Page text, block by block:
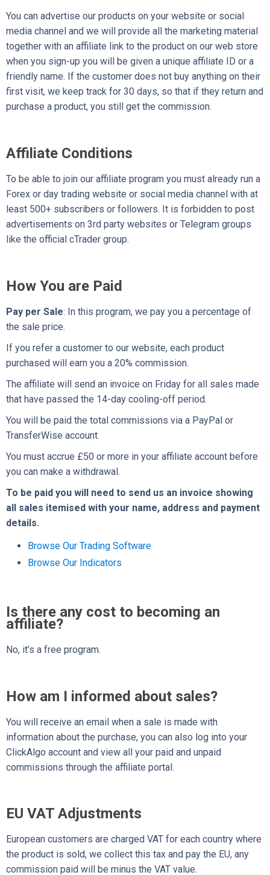
You can advertise our products on your website or social
media channel and we will provide all the marketing material
together with an affiliate link to the product on our web store
when you sign-up you will be given a unique affiliate ID or a
friendly name. If the customer does not buy anything on their
first visit, we keep track for 30 days, so that if they return and
purchase a product, you still get the commission.
Affiliate Conditions
To be able to join our affiliate program you must already run a
Forex or day trading website or social media channel with at
least 500+ subscribers or followers. It is forbidden to post
advertisements on 3rd party websites or Telegram groups
like the official cTrader group.
How You are Paid
Pay per Sale: In this program, we pay you a percentage of
the sale price.
If you refer a customer to our website, each product
purchased will earn you a 20% commission.
The affiliate will send an invoice on Friday for all sales made
that have passed the 14-day cooling-off period.
You will be paid the total commissions via a PayPal or
TransferWise account.
You must accrue £50 or more in your affiliate account before
you can make a withdrawal.
To be paid you will need to send us an invoice showing
all sales itemised with your name, address and payment
details.
Browse Our Trading Software
Browse Our Indicators
Is there any cost to becoming an
affiliate?
No, it’s a free program.
How am I informed about sales?
You will receive an email when a sale is made with
information about the purchase, you can also log into your
ClickAlgo account and view all your paid and unpaid
commissions through the affiliate portal.
EU VAT Adjustments
European customers are charged VAT for each country where
the product is sold, we collect this tax and pay the EU, any
commission paid will be minus the VAT value.